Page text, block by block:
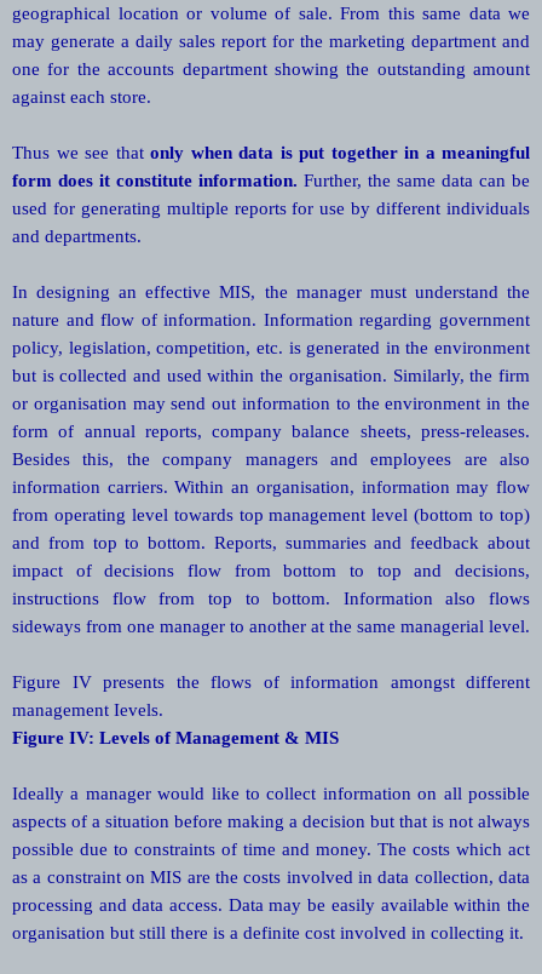
geographical location or volume of sale. From this same data we
may generate a daily sales report for the marketing department and
one for the accounts department showing the outstanding amount
against each store.
Thus we see that only when data is put together in a meaningful
form does it constitute information. Further, the same data can be
used for generating multiple reports for use by different individuals
and departments.
In designing an effective MIS, the manager must understand the
nature and flow of information. Information regarding government
policy, legislation, competition, etc. is generated in the environment
but is collected and used within the organisation. Similarly, the firm
or organisation may send out information to the environment in the
form of annual reports, company balance sheets, press-releases.
Besides this, the company managers and employees are also
information carriers. Within an organisation, information may flow
from operating level towards top management level (bottom to top)
and from top to bottom. Reports, summaries and feedback about
impact of decisions flow from bottom to top and decisions,
instructions flow from top to bottom. Information also flows
sideways from one manager to another at the same managerial level.
Figure IV presents the flows of information amongst different
management Ievels.
Figure IV: Levels of Management & MIS
Ideally a manager would like to collect information on all possible
aspects of a situation before making a decision but that is not always
possible due to constraints of time and money. The costs which act
as a constraint on MIS are the costs involved in data collection, data
processing and data access. Data may be easily available within the
organisation but still there is a definite cost involved in collecting it.